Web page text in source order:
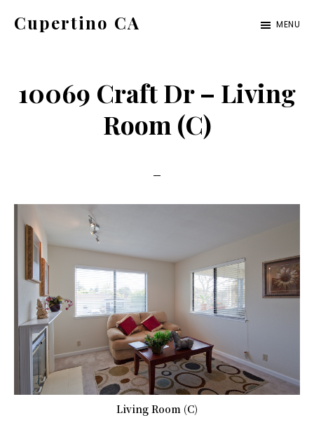
Cupertino CA MENU
10069 Craft Dr – Living
Room (C)
Living Room (C)